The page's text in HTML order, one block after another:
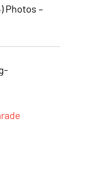
Photos –